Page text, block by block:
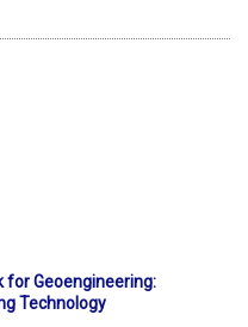
for Geoengineering:
Technology